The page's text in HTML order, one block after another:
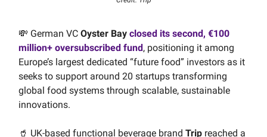
💸 German VC Oyster Bay closed its second, €100
million+ oversubscribed fund, positioning it among
Europe’s largest dedicated “future food” investors as it
seeks to support around 20 startups transforming
global food systems through scalable, sustainable
innovations.
🥤 UK-based functional beverage brand Trip reached a